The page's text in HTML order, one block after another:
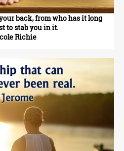
back, from who has it long
to stab you in it.
Richie